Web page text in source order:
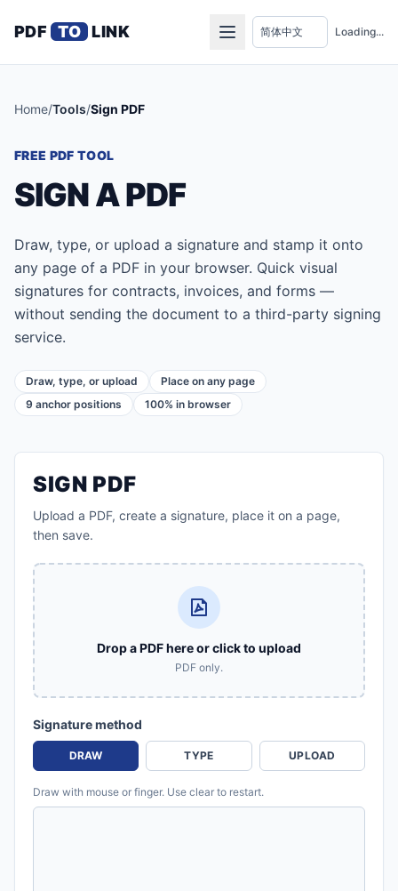
PDF TO LINK Loading...
Home/Tools/Sign PDF
FREE PDF TOOL
SIGN A PDF
Draw, type, or upload a signature and stamp it onto
any page of a PDF in your browser. Quick visual
signatures for contracts, invoices, and forms —
without sending the document to a third-party signing
service.
Draw, type, or upload
Place on any page
9 anchor positions
100% in browser
SIGN PDF
Upload a PDF, create a signature, place it on a page,
then save.
Drop a PDF here or click to upload
PDF only.
Signature method
DRAW TYPE UPLOAD
Draw with mouse or finger. Use clear to restart.